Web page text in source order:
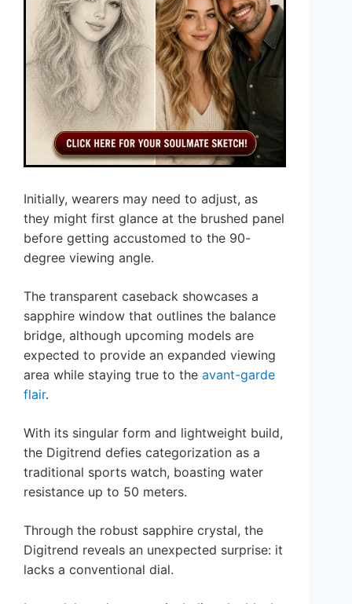
Initially, wearers may need to adjust, as
they might first glance at the brushed panel
before getting accustomed to the 90-
degree viewing angle.
The transparent caseback showcases a
sapphire window that outlines the balance
bridge, although upcoming models are
expected to provide an expanded viewing
area while staying true to the avant-garde
flair.
With its singular form and lightweight build,
the Digitrend defies categorization as a
traditional sports watch, boasting water
resistance up to 50 meters.
Through the robust sapphire crystal, the
Digitrend reveals an unexpected surprise: it
lacks a conventional dial.